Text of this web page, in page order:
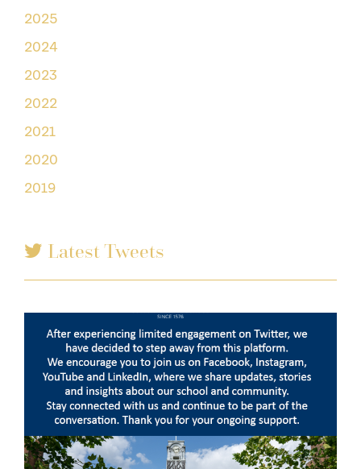
2025
2024
2023
2022
2021
2020
2019
Latest Tweets